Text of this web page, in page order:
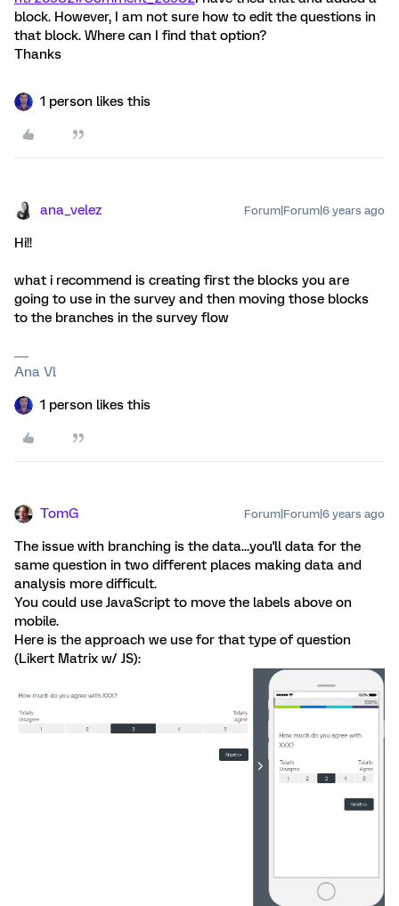
block. However, I am not sure how to edit the questions in
that block. Where can I find that option?
Thanks
1 person likes this
ana_velez Forum|Forum|6 years ago
Hi!!
what i recommend is creating first the blocks you are
going to use in the survey and then moving those blocks
to the branches in the survey flow
Ana Vl
1 person likes this
TomG Forum|Forum|6 years ago
The issue with branching is the data...you'll data for the
same question in two different places making data and
analysis more difficult.
You could use JavaScript to move the labels above on
mobile.
Here is the approach we use for that type of question
(Likert Matrix w/ JS):